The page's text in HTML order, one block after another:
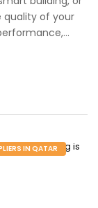
quality of your
IN QATAR